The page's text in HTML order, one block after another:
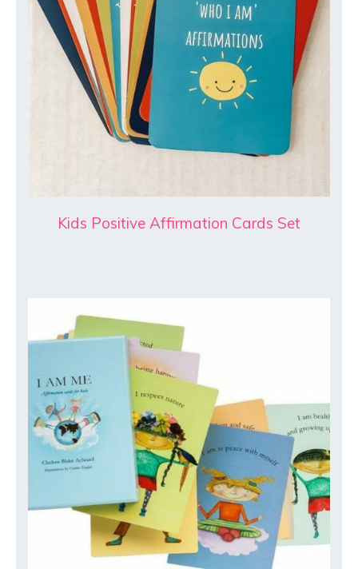
Kids Positive Affirmation Cards Set